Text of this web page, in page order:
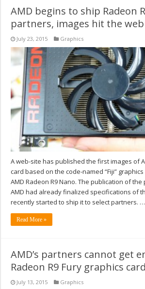
AMD begins to ship Radeon
partners, images hit the web
July 23, 2015 Graphics
A web-site has published the first images of
card based on the code-named “Fiji”
AMD Radeon R9 Nano. The publication of
AMD had already finalized specifications of
recently started to ship it to select partners. …
Read More »
AMD’s partners cannot get
Radeon R9 Fury graphics
July 13, 2015 Graphics